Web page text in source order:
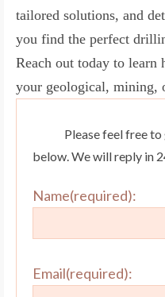
tailored solutions, and
you find the perfect
Reach out today to learn
your geological, mining,
Please feel free
below. We will reply in
Name(required):
Email(required):